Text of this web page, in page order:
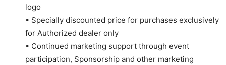
logo
• Specially discounted price for purchases exclusively
for Authorized dealer only
• Continued marketing support through event
participation, Sponsorship and other marketing